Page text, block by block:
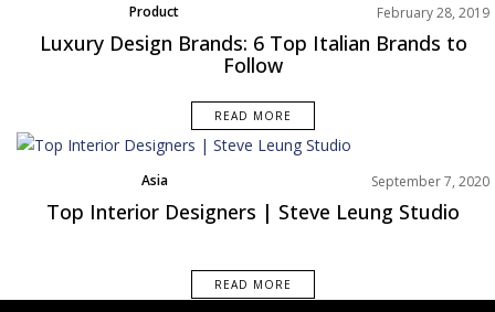
Product
Rooms Inspiration
February 28, 2019
Luxury Design Brands: 6 Top Italian Brands to
Follow
READ MORE
Asia September 7, 2020
Top Interior Designers | Steve Leung Studio
READ MORE